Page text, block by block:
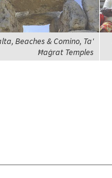
Beaches & Comino, Ta'
Ħaġrat Temples